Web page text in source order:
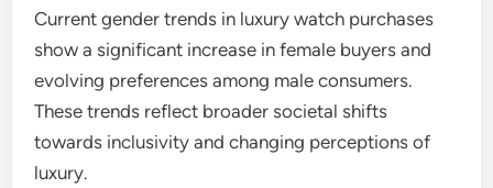
Current gender trends in luxury watch purchases
show a significant increase in female buyers and
evolving preferences among male consumers.
These trends reflect broader societal shifts
towards inclusivity and changing perceptions of
luxury.